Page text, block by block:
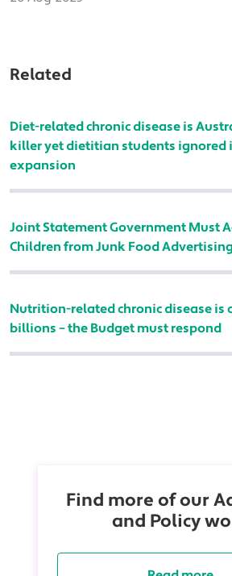
Related
Diet-related chronic disease is
killer yet dietitian students ignored
expansion
Joint Statement Government Must
Children from Junk Food Advertising
Nutrition-related chronic disease is
billions – the Budget must respond
Find more of our
and Policy